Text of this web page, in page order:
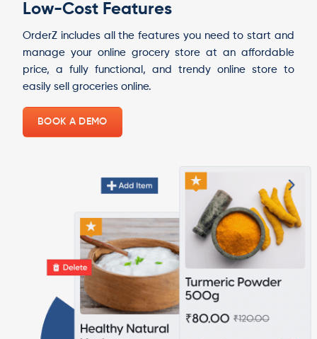
Low-Cost Features
OrderZ includes all the features you need to start and
manage your online grocery store at an affordable
price, a fully functional, and trendy online store to
easily sell groceries online.
BOOK A DEMO